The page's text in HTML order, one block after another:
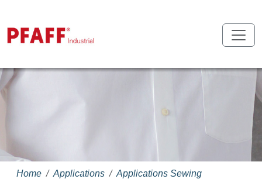
Home Applications
Applications Sewing